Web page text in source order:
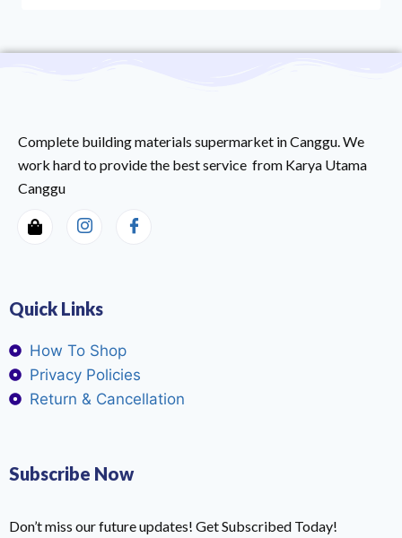
Complete building materials supermarket in Canggu. We
work hard to provide the best service from Karya Utama
Canggu
Quick Links
How To Shop
Privacy Policies
Return & Cancellation
Subscribe Now
Don’t miss our future updates! Get Subscribed Today!